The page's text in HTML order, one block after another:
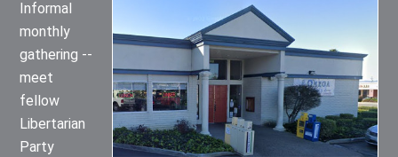
Informal
monthly
gathering --
meet
fellow
Libertarian
Party